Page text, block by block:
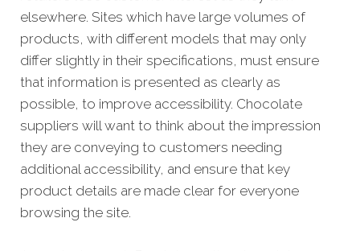
elsewhere. Sites which have large volumes of
products, with different models that may only
differ slightly in their specifications, must ensure
that information is presented as clearly as
possible, to improve accessibility. Chocolate
suppliers will want to think about the impression
they are conveying to customers needing
additional accessibility, and ensure that key
product details are made clear for everyone
browsing the site.